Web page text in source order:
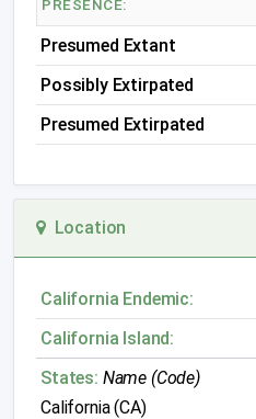
PRESENCE:
Presumed Extant
Possibly Extirpated
Presumed Extirpated
Location
California Endemic:
California Island:
States: Name (Code)
California (CA)